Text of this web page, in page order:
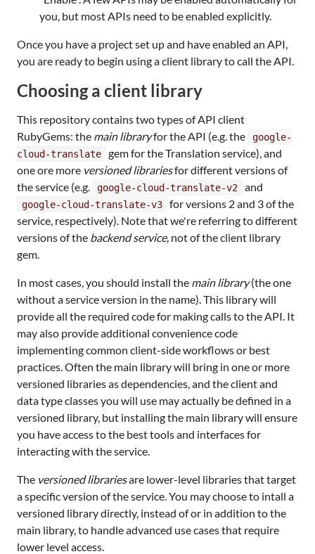
you, but most APIs need to be enabled explicitly.
Once you have a project set up and have enabled an API,
you are ready to begin using a client library to call the API.
Choosing a client library
This repository contains two types of API client
RubyGems: the main libraryfor the API (e.g. the
google-
cloud-translate
gem for the Translation service), and
one ore more versioned librariesfor different versions of
the service (e.g.
google-cloud-translate-v2 and
google-cloud-translate-v3
for versions 2 and 3 of the
service, respectively). Note that we're referring to different
versions of the backend service, not of the client library
gem.
In most cases, you should install the main library(the one
without a service version in the name). This library will
provide all the required code for making calls to the API. It
may also provide additional convenience code
implementing common client-side workflows or best
practices. Often the main library will bring in one or more
versioned libraries as dependencies, and the client and
data type classes you will use may actually be defined in a
versioned library, but installing the main library will ensure
you have access to the best tools and interfaces for
interacting with the service.
The versioned librariesare lower-level libraries that target
a specific version of the service. You may choose to intall a
versioned library directly, instead of or in addition to the
main library, to handle advanced use cases that require
lower level access.